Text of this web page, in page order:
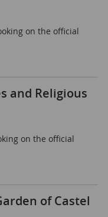
on the official
and Religious
on the official
of Castel